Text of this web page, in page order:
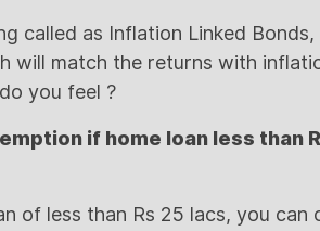
called as Inflation Linked
will match the returns with
you feel ?
if home loan less than
of less than Rs 25 lacs, you can